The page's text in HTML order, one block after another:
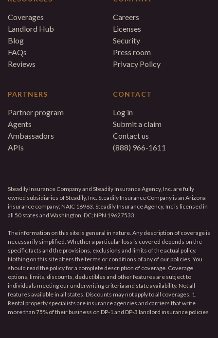
Coverages
Landlord Hub
Blog
FAQs
Reviews
PARTNERS
Partner program
Agents
Ambassadors
APIs
Careers
Licenses
Security
Press room
Privacy Policy
CONTACT
Log in
Submit a claim
Contact us
(888) 966-1611
Steadily Insurance Company and Steadily Insurance Agency, Inc. are fully
owned subsidiaries of Steadily, Inc. Steadily Insurance Company is an Arizona
insurance company; NAIC 16963. Steadily Insurance Agency, Inc is licensed in
all 50 states and Washington, DC; NPN 19627533.
The information on this site is general in nature. Any description of coverage is
necessarily simplified. Whether a particular loss is covered depends on the
specific facts and the provisions, exclusions and limits of the actual policy.
Nothing on this site alters the terms or conditions of any of our policies. You
should read the policy for a complete description of coverage. Coverage
options, limits, discounts, deductibles and other features are subject to
individuals meeting our underwriting criteria and state availability. Not all
features available in all states. Discounts may not apply to all coverages. 1.
Rental property specialists are insurance agencies and carriers that write
more than 75% of their business on DP-1 and DP-3 landlord insurance policies